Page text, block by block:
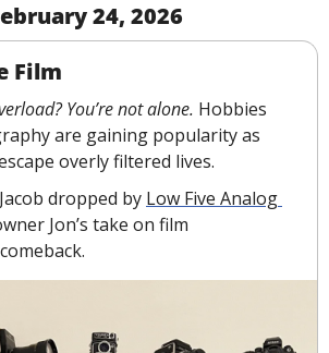
24, 2026
Film
You’re not alone. Hobbies
are gaining popularity as
overly filtered lives.
dropped by Low Five Analog
Jon’s take on film